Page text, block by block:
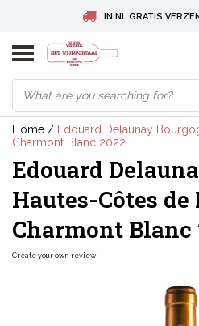
IN NL GRATIS
BELGIE GRATIS
DEUTSCHLAND
Home / Edouard Delaunay
Charmont Blanc 2022
Edouard
Hautes-Côtes
Charmont Blanc
Create your own review